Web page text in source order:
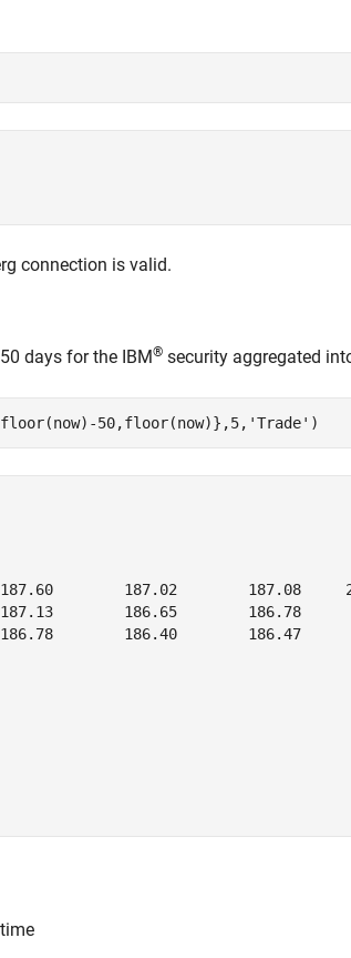
connection is valid.
days for the IBM® security aggregated
50,floor(now)},5, 'Trade' )
187.02        187.08
186.65        186.78
186.40        186.47